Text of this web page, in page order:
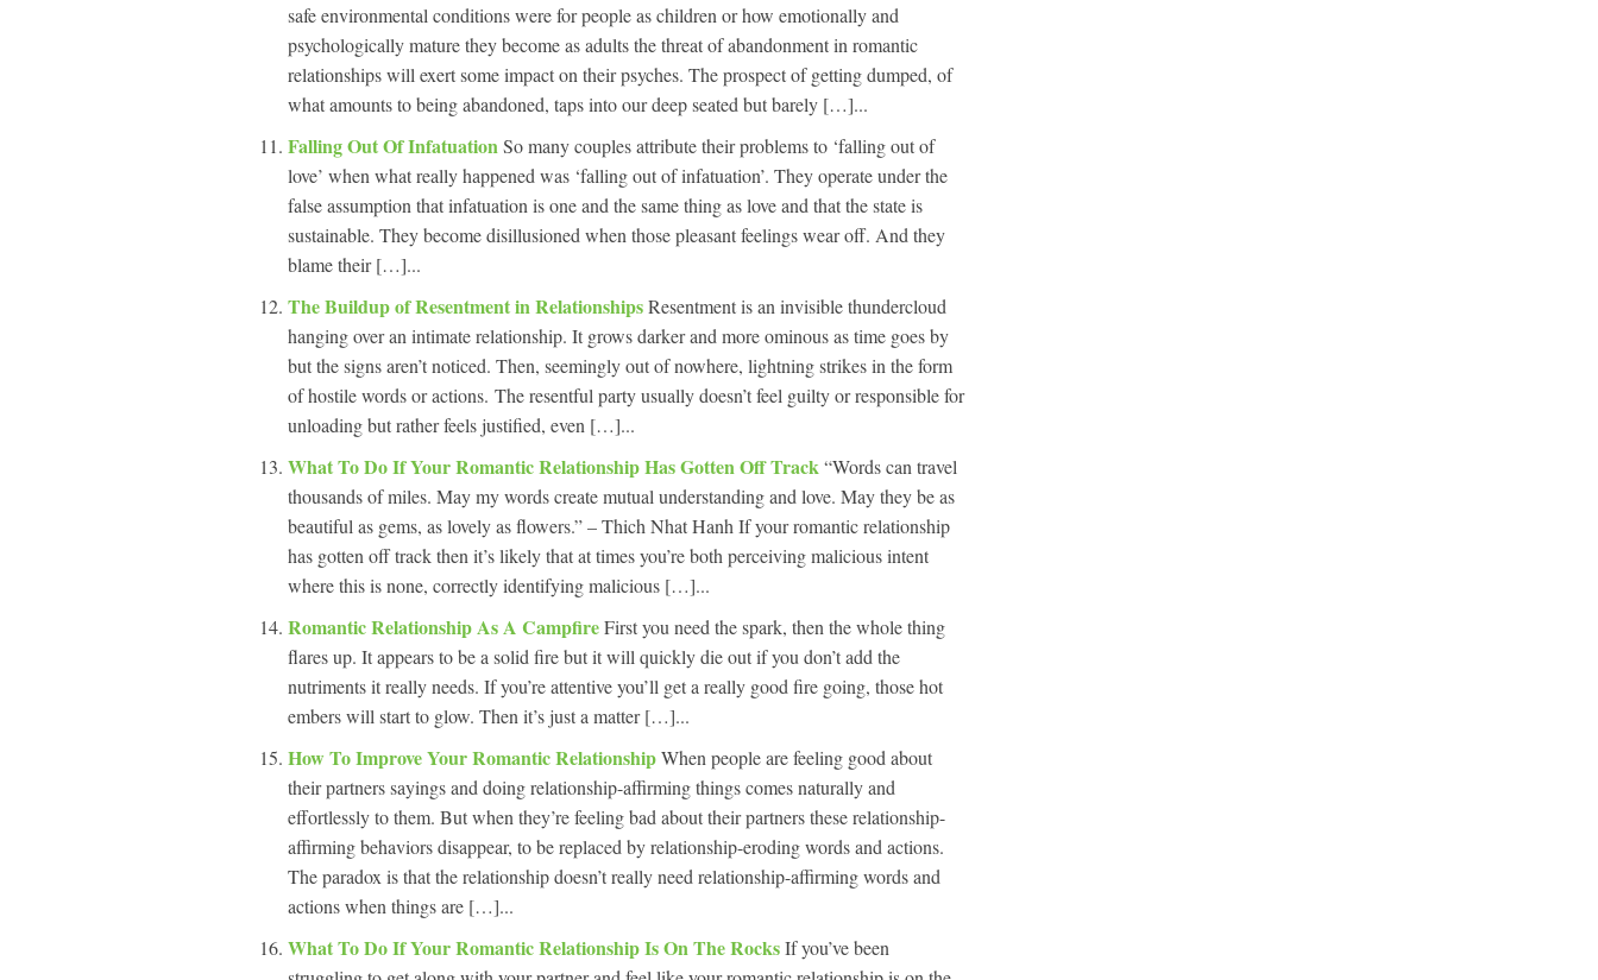
safe environmental conditions were for people as children or how emotionally and
psychologically mature they become as adults the threat of abandonment in romantic
relationships will exert some impact on their psyches. The prospect of getting dumped, of
what amounts to being abandoned, taps into our deep seated but barely […]...
Falling Out Of InfatuationSo many couples attribute their problems to ‘falling out of
love’ when what really happened was ‘falling out of infatuation’. They operate under the
false assumption that infatuation is one and the same thing as love and that the state is
sustainable. They become disillusioned when those pleasant feelings wear off. And they
blame their […]...
The Buildup of Resentment in RelationshipsResentment is an invisible thundercloud
hanging over an intimate relationship. It grows darker and more ominous as time goes by
but the signs aren’t noticed. Then, seemingly out of nowhere, lightning strikes in the form
of hostile words or actions. The resentful party usually doesn’t feel guilty or responsible for
unloading but rather feels justified, even […]...
What To Do If Your Romantic Relationship Has Gotten Off Track“Words can travel
thousands of miles. May my words create mutual understanding and love. May they be as
beautiful as gems, as lovely as flowers.” – Thich Nhat Hanh If your romantic relationship
has gotten off track then it’s likely that at times you’re both perceiving malicious intent
where this is none, correctly identifying malicious […]...
Romantic Relationship As A CampfireFirst you need the spark, then the whole thing
flares up. It appears to be a solid fire but it will quickly die out if you don’t add the
nutriments it really needs. If you’re attentive you’ll get a really good fire going, those hot
embers will start to glow. Then it’s just a matter […]...
How To Improve Your Romantic RelationshipWhen people are feeling good about
their partners sayings and doing relationship-affirming things comes naturally and
effortlessly to them. But when they’re feeling bad about their partners these relationship-
affirming behaviors disappear, to be replaced by relationship-eroding words and actions.
The paradox is that the relationship doesn’t really need relationship-affirming words and
actions when things are […]...
What To Do If Your Romantic Relationship Is On The RocksIf you’ve been